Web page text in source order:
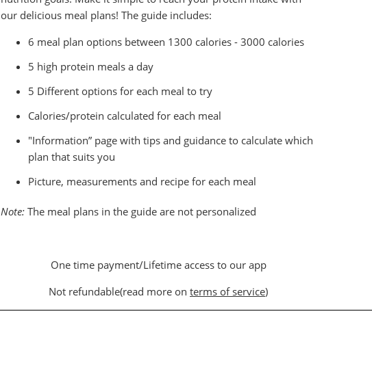
our delicious meal plans! The guide includes:
6 meal plan options between 1300 calories - 3000 calories
5 high protein meals a day
5 Different options for each meal to try
Calories/protein calculated for each meal
"Information” page with tips and guidance to calculate which
plan that suits you
Picture, measurements and recipe for each meal
Note: The meal plans in the guide are not personalized
One time payment/Lifetime access to our app
Not refundable(read more on terms of service)